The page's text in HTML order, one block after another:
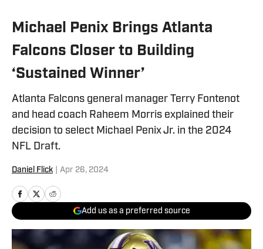
Michael Penix Brings Atlanta
Falcons Closer to Building
‘Sustained Winner’
Atlanta Falcons general manager Terry Fontenot
and head coach Raheem Morris explained their
decision to select Michael Penix Jr. in the 2024
NFL Draft.
Daniel Flick Apr 26, 2024
Add us as a preferred source